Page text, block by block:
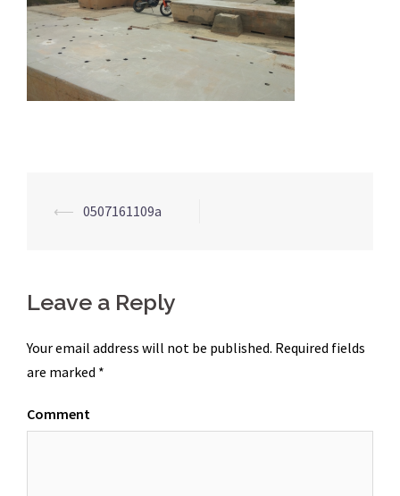
Post
⟵ 0507161109a
Leave a Reply
Your email address will not be published. Required fields
are marked *
Comment